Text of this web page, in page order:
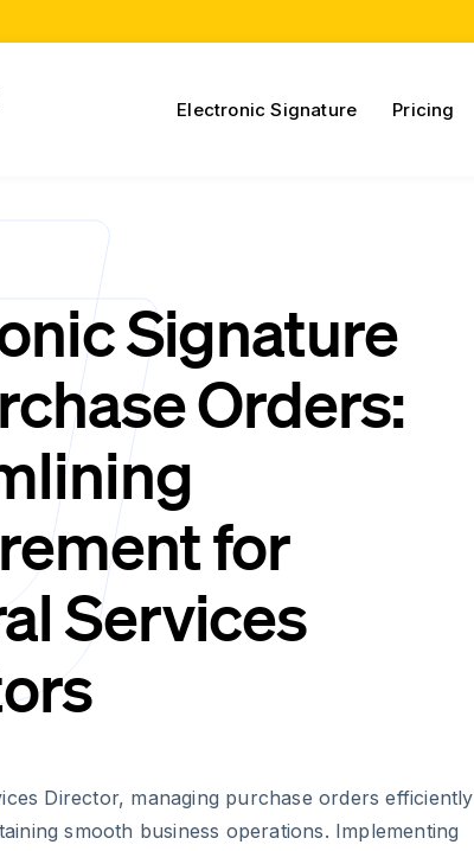
Electronic Signature Pricing
Signature
Orders:
for
Services
Director, managing purchase orders efficiently
smooth business operations. Implementing